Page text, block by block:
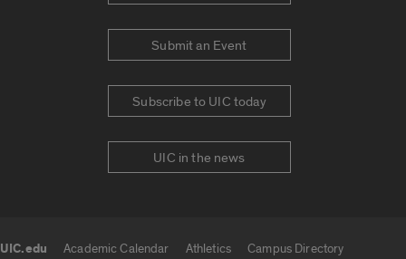
Submit an Event
Subscribe to UIC today
UIC in the news
UIC.edu Academic Calendar Athletics
Campus Directory